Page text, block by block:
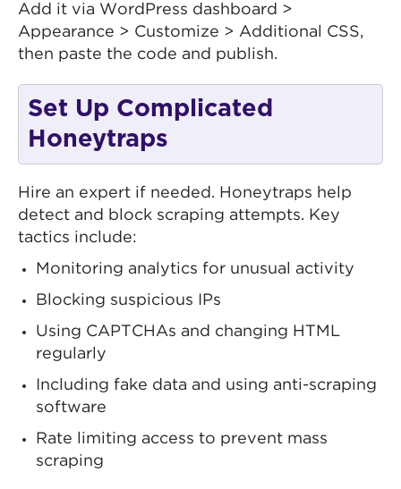
Add it via WordPress dashboard >
Appearance > Customize > Additional CSS,
then paste the code and publish.
Set Up Complicated
Honeytraps
Hire an expert if needed. Honeytraps help
detect and block scraping attempts. Key
tactics include:
Monitoring analytics for unusual activity
Blocking suspicious IPs
Using CAPTCHAs and changing HTML
regularly
Including fake data and using anti-scraping
software
Rate limiting access to prevent mass
scraping